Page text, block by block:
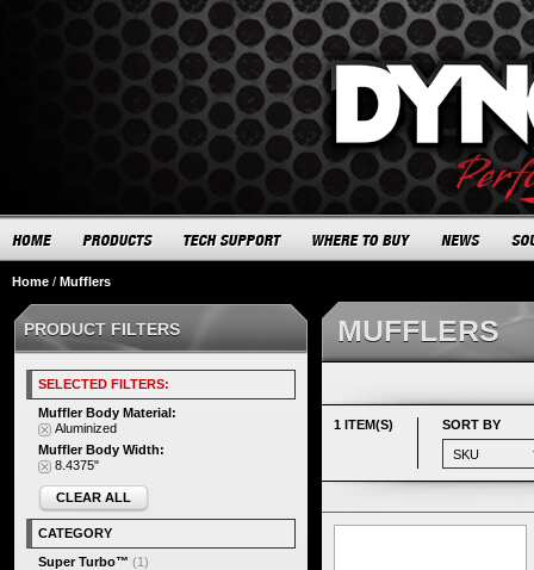
Home / Mufflers
MUFFLERS
1 ITEM(S) SORT BY
PRODUCT FILTERS
SELECTED FILTERS:
Muffler Body Material:
Aluminized
Muffler Body Width:
8.4375"
CLEAR ALL
CATEGORY
Super Turbo™ (1)